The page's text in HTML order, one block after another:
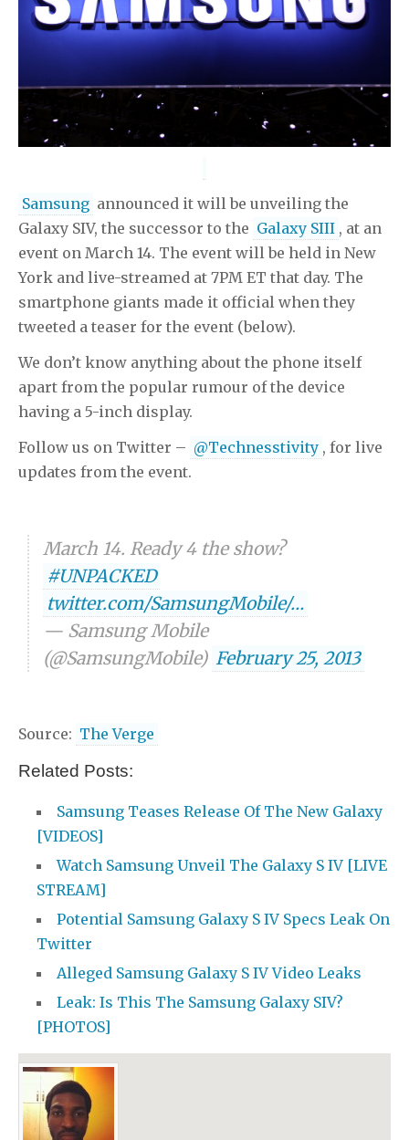
Samsung announced it will be unveiling the
Galaxy SIV, the successor to the Galaxy SIII , at an
event on March 14. The event will be held in New
York and live-streamed at 7PM ET that day. The
smartphone giants made it official when they
tweeted a teaser for the event (below).
We don’t know anything about the phone itself
apart from the popular rumour of the device
having a 5-inch display.
Follow us on Twitter – @Technesstivity , for live
updates from the event.
March 14. Ready 4 the show?
#UNPACKED
twitter.com/SamsungMobile/…
— Samsung Mobile
(@SamsungMobile) February 25, 2013
Source: The Verge
Related Posts:
Samsung Teases Release Of The New Galaxy
[VIDEOS]
Watch Samsung Unveil The Galaxy S IV [LIVE
STREAM]
Potential Samsung Galaxy S IV Specs Leak On
Twitter
Alleged Samsung Galaxy S IV Video Leaks
Leak: Is This The Samsung Galaxy SIV?
[PHOTOS]